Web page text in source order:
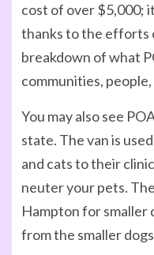
cost of over $5,000;
thanks to the efforts
breakdown of what
communities,
You may also see
state. The van is
and cats to their
neuter your pets.
Hampton for smaller
from the smaller